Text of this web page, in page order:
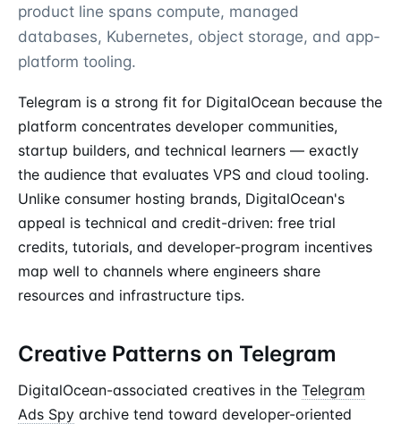
product line spans compute, managed
databases, Kubernetes, object storage, and app-
platform tooling.
Telegram is a strong fit for DigitalOcean because the
platform concentrates developer communities,
startup builders, and technical learners — exactly
the audience that evaluates VPS and cloud tooling.
Unlike consumer hosting brands, DigitalOcean's
appeal is technical and credit-driven: free trial
credits, tutorials, and developer-program incentives
map well to channels where engineers share
resources and infrastructure tips.
Creative Patterns on Telegram
DigitalOcean-associated creatives in the Telegram
Ads Spy archive tend toward developer-oriented